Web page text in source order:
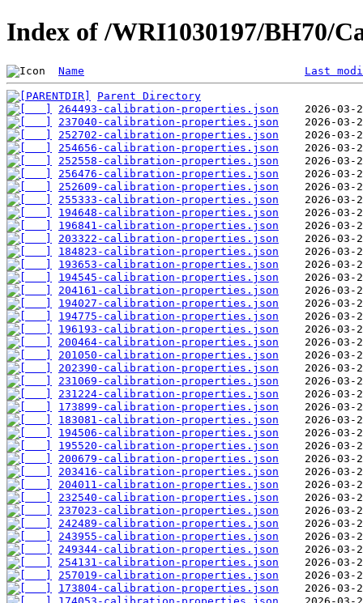
Index of /WRI1030197/BH70/
Name Last
Parent Directory
264493-calibration-properties.json
237040-calibration-properties.json
252702-calibration-properties.json
254656-calibration-properties.json
252558-calibration-properties.json
256476-calibration-properties.json
252609-calibration-properties.json
255333-calibration-properties.json
194648-calibration-properties.json
196841-calibration-properties.json
203322-calibration-properties.json
184823-calibration-properties.json
193653-calibration-properties.json
194545-calibration-properties.json
204161-calibration-properties.json
194027-calibration-properties.json
194775-calibration-properties.json
196193-calibration-properties.json
200464-calibration-properties.json
201050-calibration-properties.json
202390-calibration-properties.json
231069-calibration-properties.json
231224-calibration-properties.json
173899-calibration-properties.json
183081-calibration-properties.json
194506-calibration-properties.json
195520-calibration-properties.json
200679-calibration-properties.json
203416-calibration-properties.json
204011-calibration-properties.json
232540-calibration-properties.json
237023-calibration-properties.json
242489-calibration-properties.json
243955-calibration-properties.json
249344-calibration-properties.json
254131-calibration-properties.json
257019-calibration-properties.json
173804-calibration-properties.json